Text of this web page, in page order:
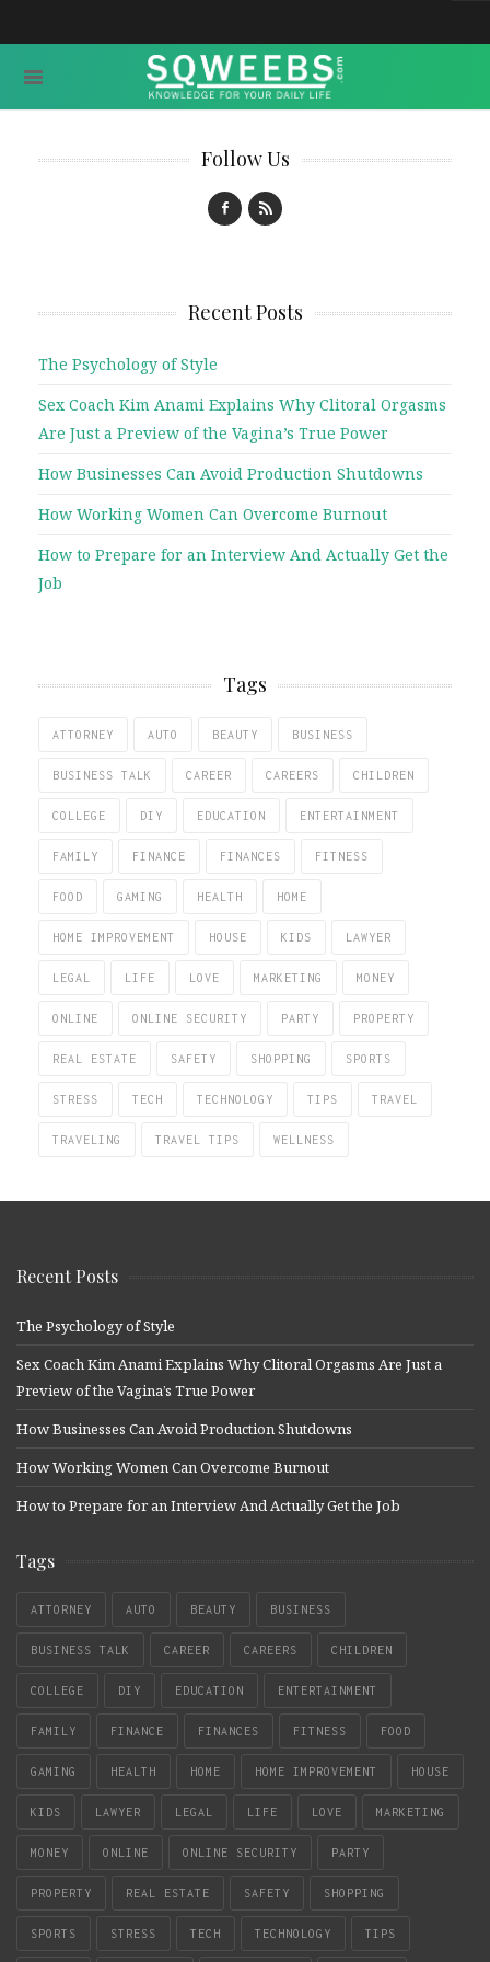
Follow Us
Recent Posts
The Psychology of Style
Sex Coach Kim Anami Explains Why Clitoral Orgasms
Are Just a Preview of the Vagina’s True Power
How Businesses Can Avoid Production Shutdowns
How Working Women Can Overcome Burnout
How to Prepare for an Interview And Actually Get the
Job
Tags
ATTORNEY AUTO BEAUTY BUSINESS
BUSINESS TALK CAREER CAREERS CHILDREN
COLLEGE DIY EDUCATION ENTERTAINMENT
FAMILY FINANCE FINANCES FITNESS
FOOD GAMING HEALTH HOME
HOME IMPROVEMENT HOUSE KIDS LAWYER
LEGAL LIFE LOVE MARKETING MONEY
ONLINE ONLINE SECURITY PARTY PROPERTY
REAL ESTATE SAFETY SHOPPING SPORTS
STRESS TECH TECHNOLOGY TIPS TRAVEL
TRAVELING TRAVEL TIPS WELLNESS
Recent Posts
The Psychology of Style
Sex Coach Kim Anami Explains Why Clitoral Orgasms Are Just a
Preview of the Vagina’s True Power
How Businesses Can Avoid Production Shutdowns
How Working Women Can Overcome Burnout
How to Prepare for an Interview And Actually Get the Job
Tags
ATTORNEY AUTO BEAUTY BUSINESS
BUSINESS TALK CAREER CAREERS CHILDREN
COLLEGE DIY EDUCATION ENTERTAINMENT
FAMILY FINANCE FINANCES FITNESS FOOD
GAMING HEALTH HOME HOME IMPROVEMENT HOUSE
KIDS LAWYER LEGAL LIFE LOVE MARKETING
MONEY ONLINE ONLINE SECURITY PARTY
PROPERTY REAL ESTATE SAFETY SHOPPING
SPORTS STRESS TECH TECHNOLOGY TIPS